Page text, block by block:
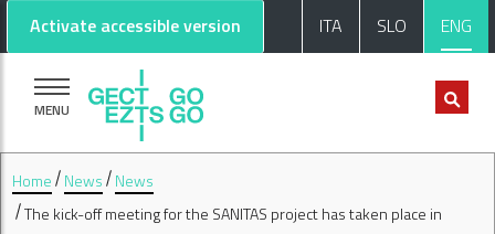
Go to main content
Go to footer
Activate accessible version ITA SLO ENG
MENU
Home News
News
The kick-off meeting for the SANITAS project has taken place in